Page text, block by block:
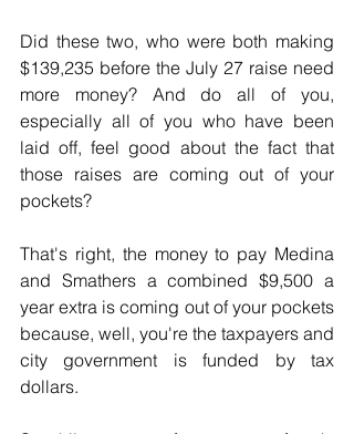
Did these two, who were both making
$139,235 before the July 27 raise need
more money? And do all of you,
especially all of you who have been
laid off, feel good about the fact that
those raises are coming out of your
pockets?
That's right, the money to pay Medina
and Smathers a combined $9,500 a
year extra is coming out of your pockets
because, well, you're the taxpayers and
city government is funded by tax
dollars.